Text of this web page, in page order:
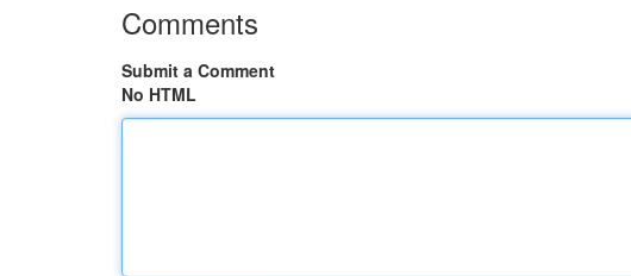
Comments
Submit a Comment
No HTML